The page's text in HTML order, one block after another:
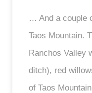
… And a couple
Taos Mountain.
Ranchos Valley
ditch), red
of Taos